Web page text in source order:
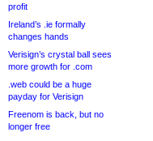
profit
Ireland’s .ie formally
changes hands
Verisign’s crystal ball sees
more growth for .com
.web could be a huge
payday for Verisign
Freenom is back, but no
longer free